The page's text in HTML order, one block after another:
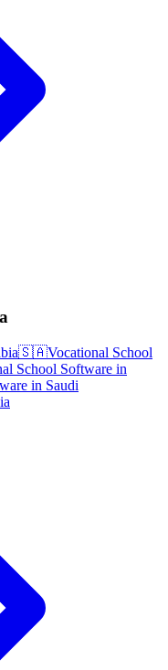
🇸🇦Vocational School
School Software in
in Saudi